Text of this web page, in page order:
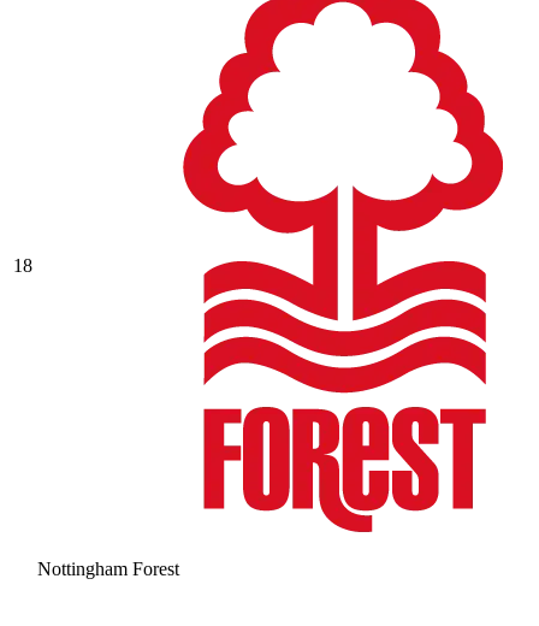
18
Nottingham Forest